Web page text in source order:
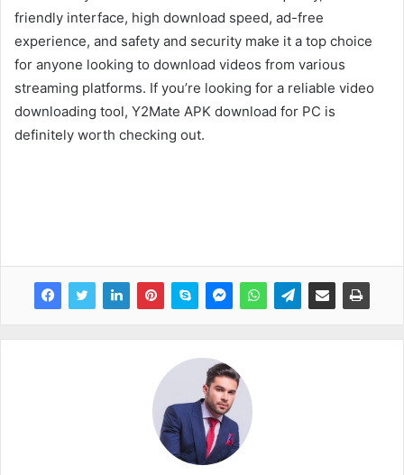
friendly interface, high download speed, ad-free
experience, and safety and security make it a top choice
for anyone looking to download videos from various
streaming platforms. If you’re looking for a reliable video
downloading tool, Y2Mate APK download for PC is
definitely worth checking out.